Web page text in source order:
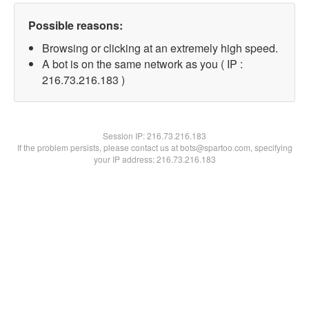
Possible reasons:
Browsing or clicking at an extremely high speed.
A bot is on the same network as you ( IP :
216.73.216.183 )
Session IP:216.73.216.183
If the problem persists, please contact us at bots@spartoo.com, specifying
your IP address: 216.73.216.183